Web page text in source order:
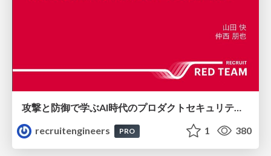
攻撃と防御で学ぶAI時代のプロダクトセキュリティ演習
recruitengineers
PRO 1 380